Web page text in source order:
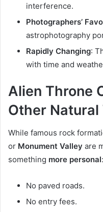
interference.
Photographers’
astrophotography
Rapidly Changing:
with time and
Alien Throne
Other Natural
While famous rock
or Monument Valley are
something more personal:
No paved roads.
No entry fees.